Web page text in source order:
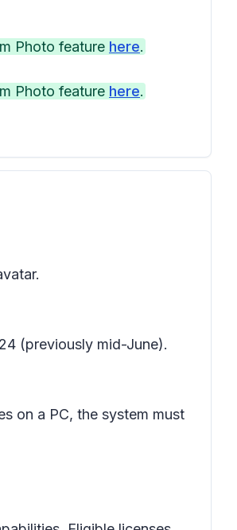
Photo feature here.
Photo feature here.
(previously mid-June).
on a PC, the system must